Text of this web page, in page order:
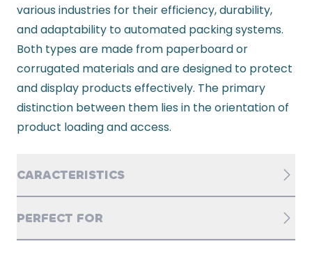
various industries for their efficiency, durability,
and adaptability to automated packing systems.
Both types are made from paperboard or
corrugated materials and are designed to protect
and display products effectively. The primary
distinction between them lies in the orientation of
product loading and access.
CARACTERISTICS
PERFECT FOR